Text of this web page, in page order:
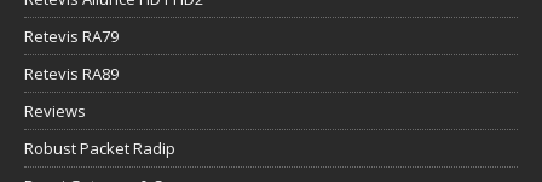
Retevis RA79
Retevis RA89
Reviews
Robust Packet Radip